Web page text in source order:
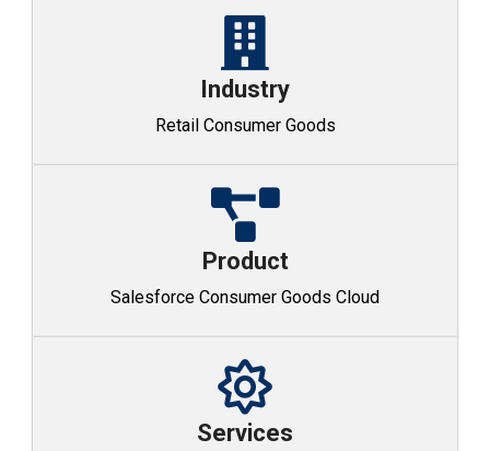
Industry
Retail Consumer Goods
Product
Salesforce Consumer Goods Cloud
Services